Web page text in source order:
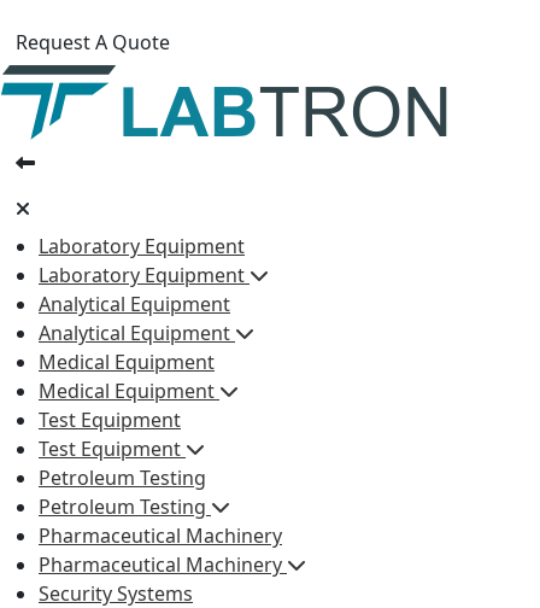
Request A Quote
Laboratory Equipment
Laboratory Equipment
Analytical Equipment
Analytical Equipment
Medical Equipment
Medical Equipment
Test Equipment
Test Equipment
Petroleum Testing
Petroleum Testing
Pharmaceutical Machinery
Pharmaceutical Machinery
Security Systems